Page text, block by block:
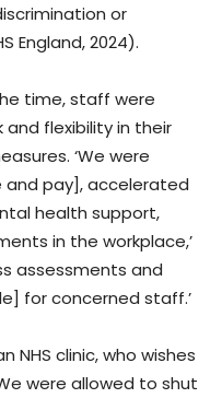
or
England, 2024).
time, staff were
flexibility in their
‘We were
and pay], accelerated
health support,
in the workplace,’
assessments and
for concerned staff.’
NHS clinic, who wishes
were allowed to shut